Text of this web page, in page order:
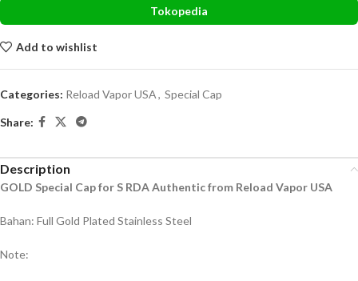
Tokopedia
Add to wishlist
Categories: Reload Vapor USA, Special Cap
Share:
Description
GOLD Special Cap for S RDA Authentic from Reload Vapor USA
Bahan: Full Gold Plated Stainless Steel
Note: